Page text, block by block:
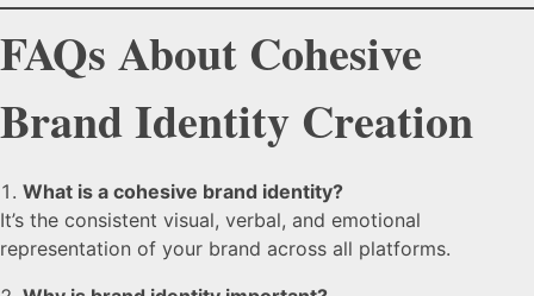
FAQs About Cohesive
Brand Identity Creation
What is a cohesive brand identity?
It’s the consistent visual, verbal, and emotional
representation of your brand across all platforms.